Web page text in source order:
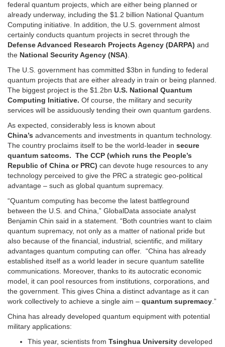
federal quantum projects, which are either being planned or
already underway, including the $1.2 billion National Quantum
Computing initiative. In addition, the U.S. government almost
certainly conducts quantum projects in secret through the
Defense Advanced Research Projects Agency (DARPA) and
the National Security Agency (NSA)
The U.S. government has committed $3bn in funding to federal
quantum projects that are either already in train or being planned.
The biggest project is the $1.2bn U.S. National Quantum
Computing Initiative. Of course, the military and security
services will be assiduously tending their own quantum gardens.
As expected, considerably less is known about
China’s advancements and investments in quantum technology.
The country proclaims itself to be the world-leader in secure
quantum satcoms. The CCP (which runs the People’s
Republic of China or PRC) can devote huge resources to any
technology perceived to give the PRC a strategic geo-political
advantage – such as global quantum supremacy.
“Quantum computing has become the latest battleground
between the U.S. and China,” GlobalData associate analyst
Benjamin Chin said in a statement. “Both countries want to claim
quantum supremacy, not only as a matter of national pride but
also because of the financial, industrial, scientific, and military
advantages quantum computing can offer. “China has already
established itself as a world leader in secure quantum satellite
communications. Moreover, thanks to its autocratic economic
model, it can pool resources from institutions, corporations, and
the government. This gives China a distinct advantage as it can
work collectively to achieve a single aim – quantum supremacy .”
China has already developed quantum equipment with potential
military applications:
This year, scientists from Tsinghua University developed